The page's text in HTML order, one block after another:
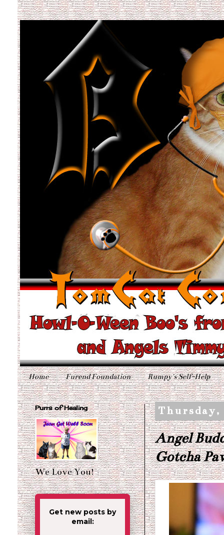
Home Furend Foundation Rumpy's Self-Help
Thursday,
Angel
Gotcha
Purrs of Healing
We Love You!
Get new posts by
email: